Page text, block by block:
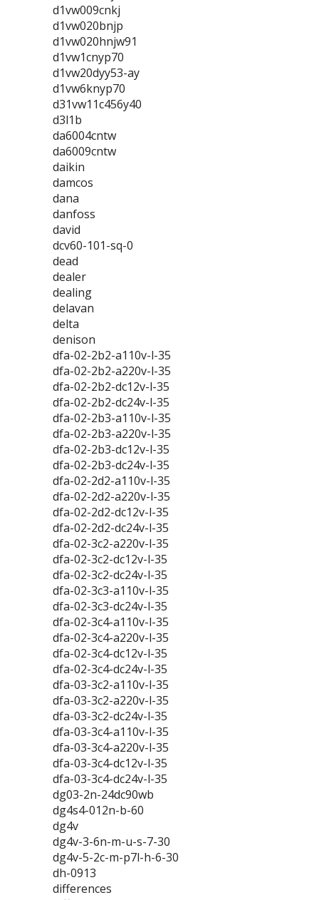
d1vw009cnkj
d1vw020bnjp
d1vw020hnjw91
d1vw1cnyp70
d1vw20dyy53-ay
d1vw6knyp70
d31vw11c456y40
d3l1b
da6004cntw
da6009cntw
daikin
damcos
dana
danfoss
david
dcv60-101-sq-0
dead
dealer
dealing
delavan
delta
denison
dfa-02-2b2-a110v-l-35
dfa-02-2b2-a220v-l-35
dfa-02-2b2-dc12v-l-35
dfa-02-2b2-dc24v-l-35
dfa-02-2b3-a110v-l-35
dfa-02-2b3-a220v-l-35
dfa-02-2b3-dc12v-l-35
dfa-02-2b3-dc24v-l-35
dfa-02-2d2-a110v-l-35
dfa-02-2d2-a220v-l-35
dfa-02-2d2-dc12v-l-35
dfa-02-2d2-dc24v-l-35
dfa-02-3c2-a220v-l-35
dfa-02-3c2-dc12v-l-35
dfa-02-3c2-dc24v-l-35
dfa-02-3c3-a110v-l-35
dfa-02-3c3-dc24v-l-35
dfa-02-3c4-a110v-l-35
dfa-02-3c4-a220v-l-35
dfa-02-3c4-dc12v-l-35
dfa-02-3c4-dc24v-l-35
dfa-03-3c2-a110v-l-35
dfa-03-3c2-a220v-l-35
dfa-03-3c2-dc24v-l-35
dfa-03-3c4-a110v-l-35
dfa-03-3c4-a220v-l-35
dfa-03-3c4-dc12v-l-35
dfa-03-3c4-dc24v-l-35
dg03-2n-24dc90wb
dg4s4-012n-b-60
dg4v
dg4v-3-6n-m-u-s-7-30
dg4v-5-2c-m-p7l-h-6-30
dh-0913
differences